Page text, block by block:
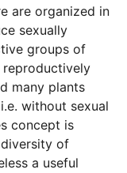
are organized in
sexually
groups of
many plants
without sexual
concept is
of
a useful